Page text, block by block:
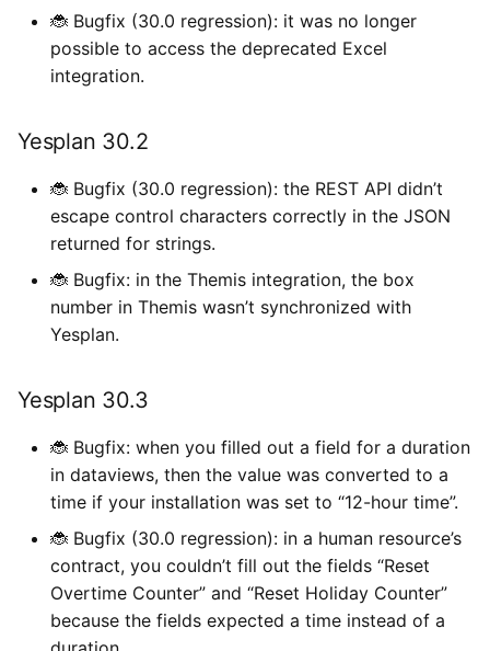
🐞 Bugfix (30.0 regression): it was no longer
possible to access the deprecated Excel
integration.
Yesplan 30.2
🐞 Bugfix (30.0 regression): the REST API didn’t
escape control characters correctly in the JSON
returned for strings.
🐞 Bugfix: in the Themis integration, the box
number in Themis wasn’t synchronized with
Yesplan.
Yesplan 30.3
🐞 Bugfix: when you filled out a field for a duration
in dataviews, then the value was converted to a
time if your installation was set to “12-hour time”.
🐞 Bugfix (30.0 regression): in a human resource’s
contract, you couldn’t fill out the fields “Reset
Overtime Counter” and “Reset Holiday Counter”
because the fields expected a time instead of a